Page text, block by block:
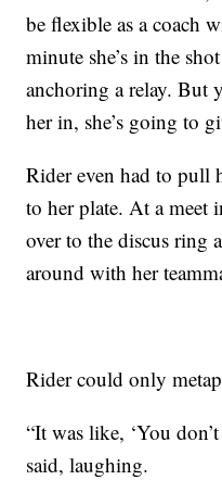
be flexible as a coach
minute she’s in the
anchoring a relay. But
her in, she’s going to
Rider even had to pull
to her plate. At a meet
over to the discus ring
around with her
Rider could only
“It was like, ‘You
said, laughing.